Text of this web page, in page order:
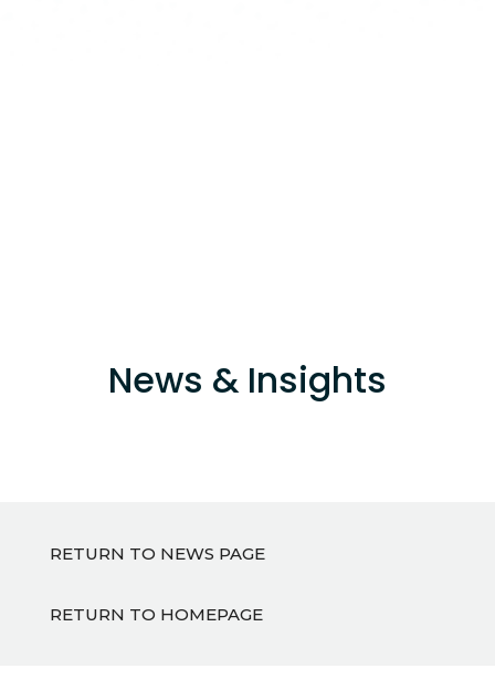
News & Insights
RETURN TO NEWS PAGE
RETURN TO HOMEPAGE